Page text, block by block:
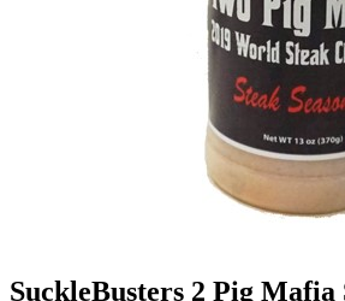
SuckleBusters 2 Pig Mafia